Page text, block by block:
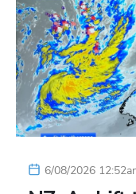
6/08/2026